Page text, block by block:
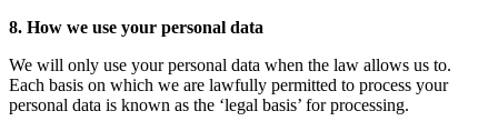
8. How we use your personal data
We will only use your personal data when the law allows us to.
Each basis on which we are lawfully permitted to process your
personal data is known as the ‘legal basis’ for processing.